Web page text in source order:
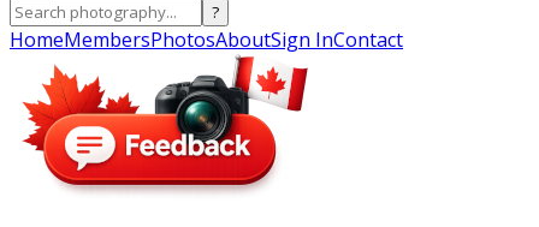
?
HomeMembersPhotosAboutSign InContact